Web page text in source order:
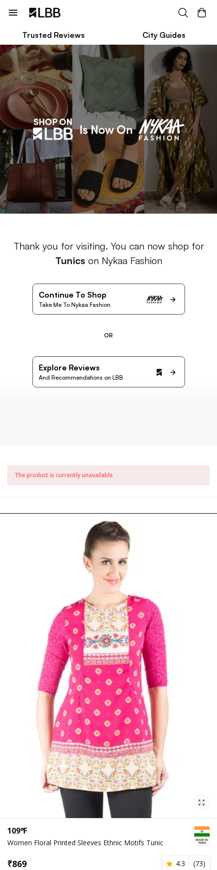
Trusted Reviews City Guides
Thank you for visiting. You can now shop for
Tunics on Nykaa Fashion
Continue To Shop
Take Me To Nykaa Fashion
OR
Explore Reviews
And Recommendations on LBB
The product is currently unavailable
109°F
Women Floral Printed Sleeves Ethnic Motifs Tunic
₹869 4.3 (73)